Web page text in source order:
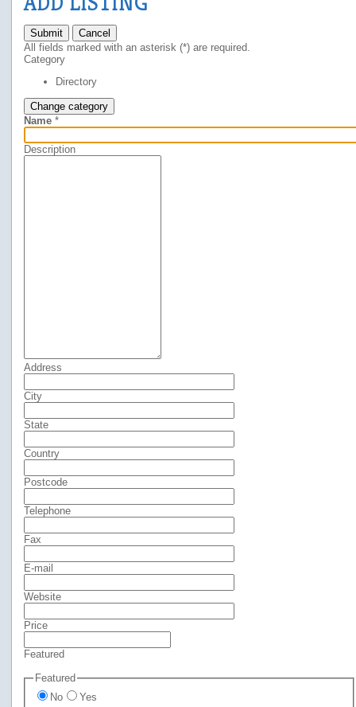
Submit
Cancel
All fields marked with an asterisk (*) are required.
Category
Directory
Change category
Name *
Description
Address
City
State
Country
Postcode
Telephone
Fax
E-mail
Website
Price
Featured
Featured
No
Yes